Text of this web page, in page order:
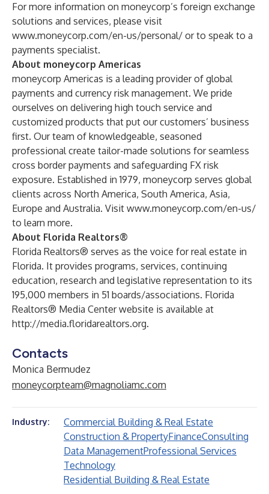
For more information on moneycorp’s foreign exchange
solutions and services, please visit
www.moneycorp.com/en-us/personal/ or to speak to a
payments specialist.
About moneycorp Americas
moneycorp Americas is a leading provider of global
payments and currency risk management. We pride
ourselves on delivering high touch service and
customized products that put our customers’ business
first. Our team of knowledgeable, seasoned
professional create tailor-made solutions for seamless
cross border payments and safeguarding FX risk
exposure. Established in 1979, moneycorp serves global
clients across North America, South America, Asia,
Europe and Australia. Visit www.moneycorp.com/en-us/
to learn more.
About Florida Realtors®
Florida Realtors® serves as the voice for real estate in
Florida. It provides programs, services, continuing
education, research and legislative representation to its
195,000 members in 51 boards/associations. Florida
Realtors® Media Center website is available at
http://media.floridarealtors.org.
Contacts
Monica Bermudez
moneycorpteam@magnoliamc.com
Industry:
Commercial Building & Real Estate
Construction & PropertyFinanceConsulting
Data ManagementProfessional Services
Technology
Residential Building & Real Estate